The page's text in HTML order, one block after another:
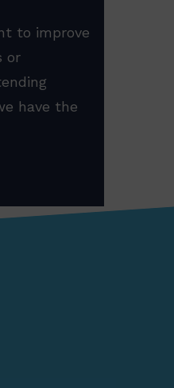
to improve
or
have the